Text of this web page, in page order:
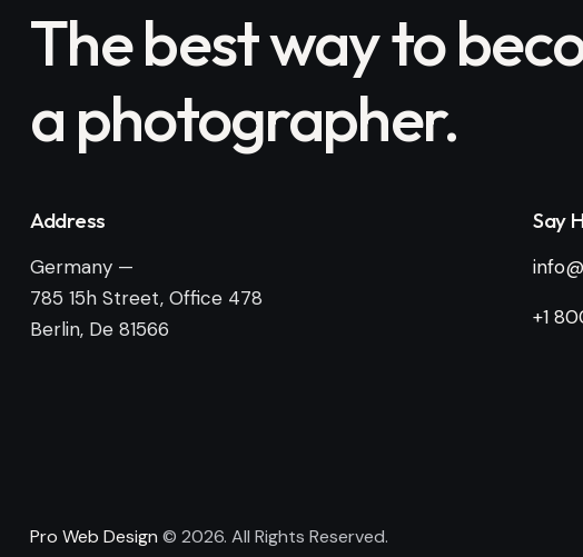
The best way to
a photographer.
Address
Germany —
785 15h Street, Office 478
Berlin, De 81566
Say
+1
Pro Web Design © 2026. All Rights Reserved.